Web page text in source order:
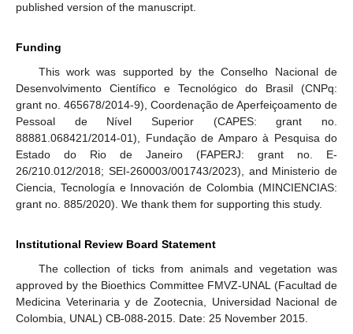
published version of the manuscript.
Funding
This work was supported by the Conselho Nacional de
Desenvolvimento Científico e Tecnológico do Brasil (CNPq:
grant no. 465678/2014-9), Coordenação de Aperfeiçoamento de
Pessoal de Nível Superior (CAPES: grant no.
88881.068421/2014-01), Fundação de Amparo à Pesquisa do
Estado do Rio de Janeiro (FAPERJ: grant no. E-
26/210.012/2018; SEI-260003/001743/2023), and Ministerio de
Ciencia, Tecnología e Innovación de Colombia (MINCIENCIAS:
grant no. 885/2020). We thank them for supporting this study.
Institutional Review Board Statement
The collection of ticks from animals and vegetation was
approved by the Bioethics Committee FMVZ-UNAL (Facultad de
Medicina Veterinaria y de Zootecnia, Universidad Nacional de
Colombia, UNAL) CB-088-2015. Date: 25 November 2015.